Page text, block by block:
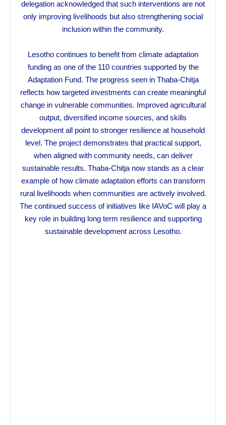
delegation acknowledged that such interventions are not
only improving livelihoods but also strengthening social
inclusion within the community.
Lesotho continues to benefit from climate adaptation
funding as one of the 110 countries supported by the
Adaptation Fund. The progress seen in Thaba-Chitja
reflects how targeted investments can create meaningful
change in vulnerable communities. Improved agricultural
output, diversified income sources, and skills
development all point to stronger resilience at household
level. The project demonstrates that practical support,
when aligned with community needs, can deliver
sustainable results. Thaba-Chitja now stands as a clear
example of how climate adaptation efforts can transform
rural livelihoods when communities are actively involved.
The continued success of initiatives like IAVoC will play a
key role in building long term resilience and supporting
sustainable development across Lesotho.